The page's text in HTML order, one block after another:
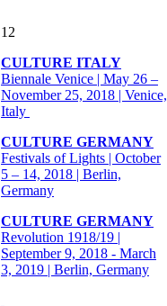
12
CULTURE ITALY
Biennale Venice | May 26 –
November 25, 2018 | Venice,
Italy
CULTURE GERMANY
Festivals of Lights | October
5 – 14, 2018 | Berlin,
Germany
CULTURE GERMANY
Revolution 1918/19 |
September 9, 2018 - March
3, 2019 | Berlin, Germany